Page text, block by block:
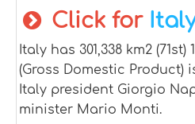
Click for
Italy has 301,338 km2 (71st)
(Gross Domestic Product)
Italy president Giorgio
minister Mario Monti.